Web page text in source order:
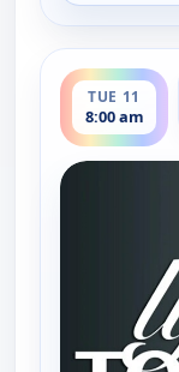
TUE 11
8:00 am
ends 8:30 am